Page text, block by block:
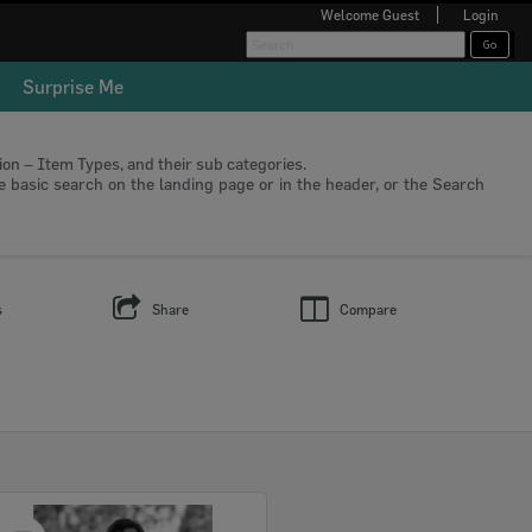
Welcome Guest Login
Surprise Me
– Item Types, and their sub categories.
search on the landing page or in the header, or the Search
Share Compare
Select